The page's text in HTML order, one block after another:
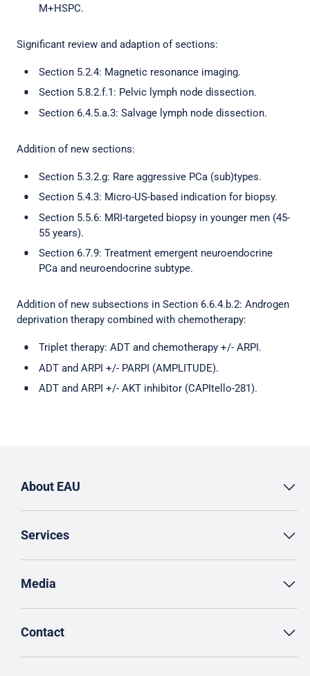
M+HSPC.
Significant review and adaption of sections:
Section 5.2.4: Magnetic resonance imaging.
Section 5.8.2.f.1: Pelvic lymph node dissection.
Section 6.4.5.a.3: Salvage lymph node dissection.
Addition of new sections:
Section 5.3.2.g: Rare aggressive PCa (sub)types.
Section 5.4.3: Micro-US-based indication for biopsy.
Section 5.5.6: MRI-targeted biopsy in younger men (45-
55 years).
Section 6.7.9: Treatment emergent neuroendocrine
PCa and neuroendocrine subtype.
Addition of new subsections in Section 6.6.4.b.2: Androgen
deprivation therapy combined with chemotherapy:
Triplet therapy: ADT and chemotherapy +/- ARPI.
ADT and ARPI +/- PARPI (AMPLITUDE).
ADT and ARPI +/- AKT inhibitor (CAPItello-281).
About EAU
Services
Media
Contact